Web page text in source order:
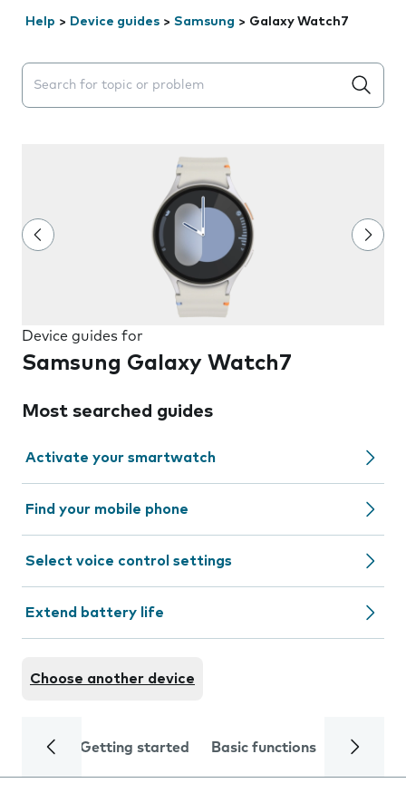
Help > Device guides > Samsung > Galaxy Watch7
Search suggestions will appear below the field as you
Device guides for
Samsung Galaxy Watch7
Most searched guides
Activate your smartwatch
Find your mobile phone
Select voice control settings
Extend battery life
Choose another device
Getting started Basic functions Calls